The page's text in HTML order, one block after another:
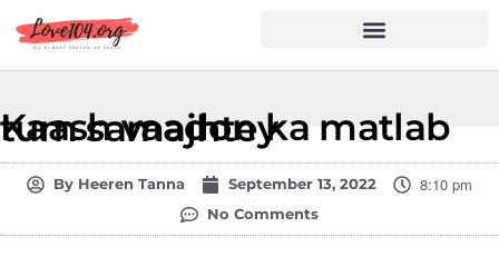
Kaash vaadon ka matlab tum samajhtey
By Heeren Tanna September 13, 2022 8:10 pm
No Comments